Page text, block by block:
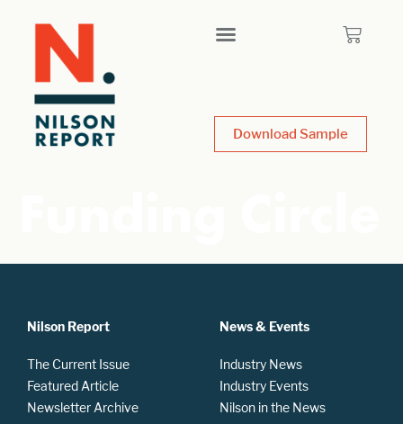
Download Sample
Nilson Report
The Current Issue
Featured Article
Newsletter Archive
News & Events
Industry News
Industry Events
Nilson in the News